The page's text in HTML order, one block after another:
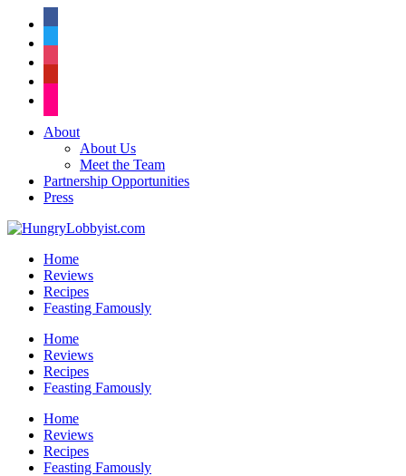
About
About Us
Meet the Team
Partnership Opportunities
Press
Home
Reviews
Recipes
Feasting Famously
Home
Reviews
Recipes
Feasting Famously
Home
Reviews
Recipes
Feasting Famously